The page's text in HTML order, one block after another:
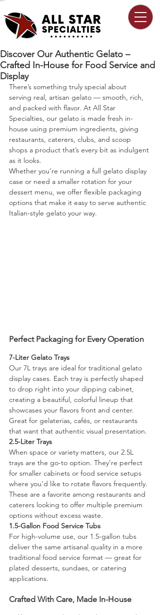
Discover Our Authentic Gelato –
Crafted In-House for Food Service and
Display
There’s something truly special about
serving real, artisan gelato — smooth, rich,
and packed with flavor. At All Star
Specialties, our gelato is made fresh in-
house using premium ingredients, giving
restaurants, caterers, clubs, and scoop
shops a product that’s every bit as indulgent
as it looks.
Whether you’re running a full gelato display
case or need a smaller rotation for your
dessert menu, we offer flexible packaging
options that make it easy to serve authentic
Italian-style gelato your way.
Perfect Packaging for Every Operation
7-Liter Gelato Trays
Our 7L trays are ideal for traditional gelato
display cases. Each tray is perfectly shaped
to drop right into your dipping cabinet,
creating a beautiful, colorful lineup that
showcases your flavors front and center.
Great for gelaterias, cafés, or restaurants
that want that authentic visual presentation.
2.5-Liter Trays
When space or variety matters, our 2.5L
trays are the go-to option. They’re perfect
for smaller cabinets or food service setups
where you’d like to rotate flavors frequently.
These are a favorite among restaurants and
caterers looking to offer multiple premium
options without excess waste.
1.5-Gallon Food Service Tubs
For high-volume use, our 1.5-gallon tubs
deliver the same artisanal quality in a more
traditional food service format — great for
plated desserts, sundaes, or catering
applications.
Crafted With Care, Made In-House